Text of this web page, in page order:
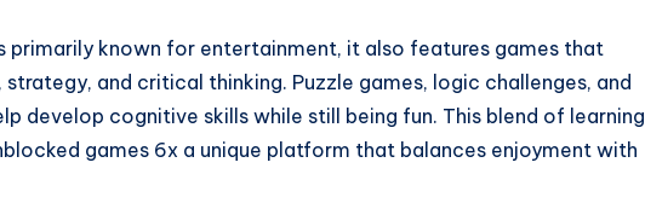
primarily known for entertainment, it also features games that
and critical thinking. Puzzle games, logic challenges, and
develop cognitive skills while still being fun. This blend of learning
games 6x a unique platform that balances enjoyment with